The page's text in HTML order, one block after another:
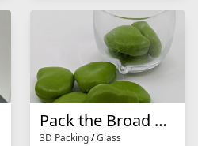
Pack the Broad Beans
3D Packing/Glass